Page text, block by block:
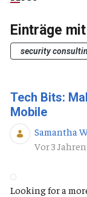
Einträge
security
Tech Bits:
Mobile
Samantha
Vor 3 Jahren
Looking for a